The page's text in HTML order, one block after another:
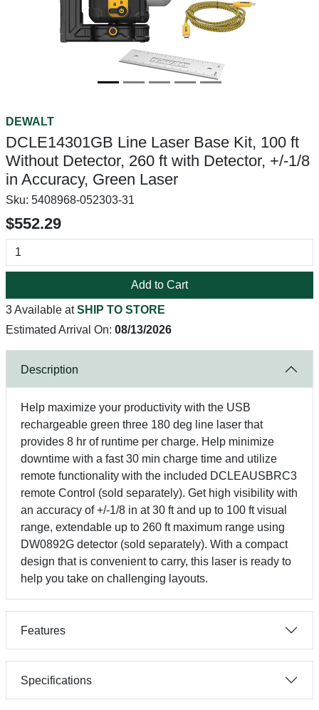
DEWALT
DCLE14301GB Line Laser Base Kit, 100 ft
Without Detector, 260 ft with Detector, +/-1/8
in Accuracy, Green Laser
Sku: 5408968-052303-31
$552.29
Add to Cart
3 Available atSHIP TO STORE
Estimated Arrival On: 08/13/2026
Description
Help maximize your productivity with the USB
rechargeable green three 180 deg line laser that
provides 8 hr of runtime per charge. Help minimize
downtime with a fast 30 min charge time and utilize
remote functionality with the included DCLEAUSBRC3
remote Control (sold separately). Get high visibility with
an accuracy of +/-1/8 in at 30 ft and up to 100 ft visual
range, extendable up to 260 ft maximum range using
DW0892G detector (sold separately). With a compact
design that is convenient to carry, this laser is ready to
help you take on challenging layouts.
Features
Specifications